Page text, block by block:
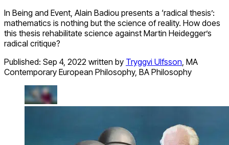
In Being and Event, Alain Badiou presents a ‘radical thesis’:
mathematics is nothing but the science of reality. How does
this thesis rehabilitate science against Martin Heidegger’s
radical critique?
Published: Sep 4, 2022 written by Tryggvi Ulfsson, MA
Contemporary European Philosophy, BA Philosophy